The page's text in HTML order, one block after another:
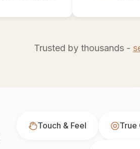
Trusted by thousands -
Touch & Feel True